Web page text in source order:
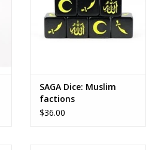
SAGA Dice: Muslim
factions
$36.00